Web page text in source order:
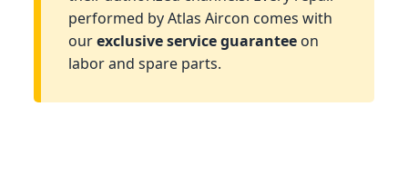
performed by Atlas Aircon comes with
ourexclusive service guaranteeon
labor and spare parts.